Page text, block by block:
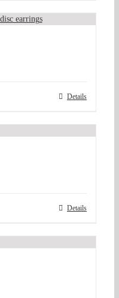
Details
Details